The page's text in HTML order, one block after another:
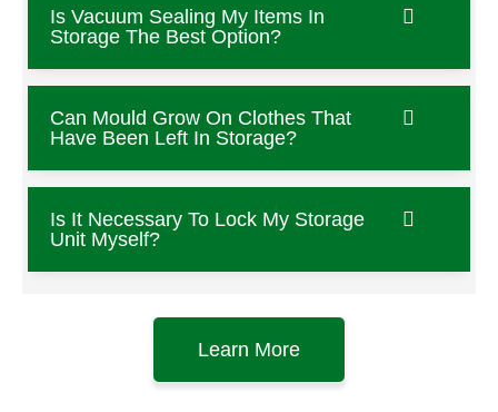
Is Vacuum Sealing My Items In
Storage The Best Option?
Can Mould Grow On Clothes That
Have Been Left In Storage?
Is It Necessary To Lock My Storage
Unit Myself?
Learn More